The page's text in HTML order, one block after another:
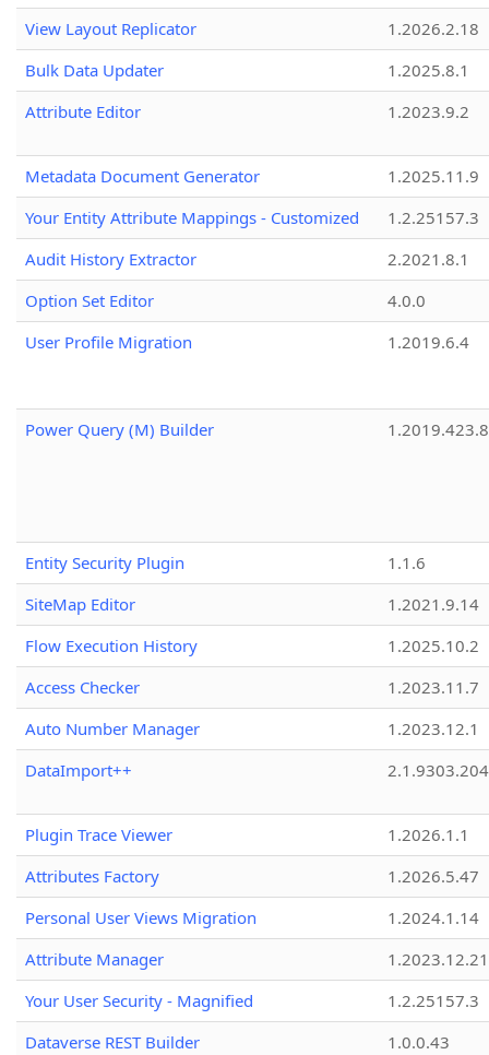
View Layout Replicator
1.2026.2.18
Bulk Data Updater
1.2025.8.1
Attribute Editor
1.2023.9.2
Metadata Document Generator
1.2025.11.9
Your Entity Attribute Mappings - Customized
1.2.25157.3
Audit History Extractor
2.2021.8.1
Option Set Editor
4.0.0
User Profile Migration
1.2019.6.4
Power Query (M) Builder 1.2019.423.8
Entity Security Plugin
1.1.6
SiteMap Editor
1.2021.9.14
Flow Execution History
1.2025.10.2
Access Checker
1.2023.11.7
Auto Number Manager
1.2023.12.1
DataImport++
Plugin Trace Viewer
1.2026.1.1
Attributes Factory
1.2026.5.47
Personal User Views Migration
1.2024.1.14
Attribute Manager
1.2023.12.21
Your User Security - Magnified
1.2.25157.3
Dataverse REST Builder
1.0.0.43